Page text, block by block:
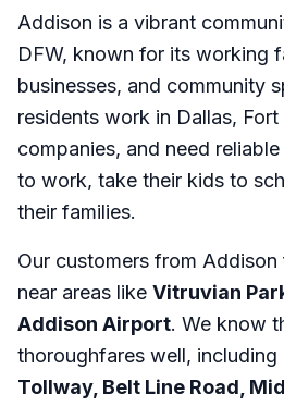
Addison is a vibrant
DFW, known for its working
businesses, and community
residents work in Dallas,
companies, and need
to work, take their kids to
their families.
Our customers from
near areas like Vitruvian
Addison Airport. We know
thoroughfares well, including
Tollway, Belt Line Road,